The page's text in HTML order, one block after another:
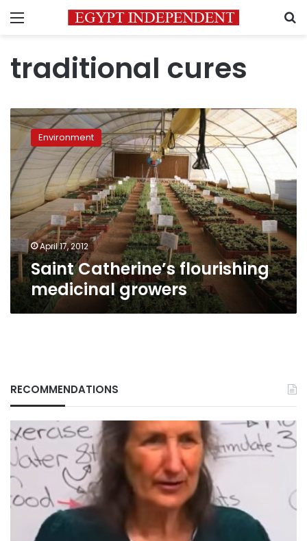
Menu
traditional cures
Saint
Catherine’s
flourishing
medicinal
growers
Environment
April 17, 2012
Saint Catherine’s flourishing
medicinal growers
RECOMMENDATIONS